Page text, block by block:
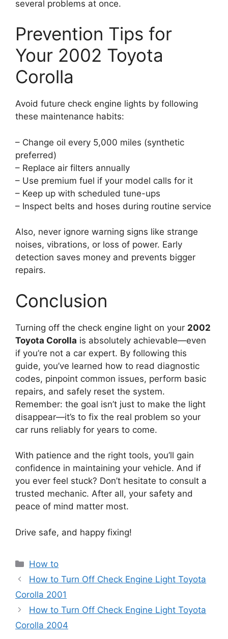
several problems at once.
Prevention Tips for
Your 2002 Toyota
Corolla
Avoid future check engine lights by following
these maintenance habits:
– Change oil every 5,000 miles (synthetic
preferred)
– Replace air filters annually
– Use premium fuel if your model calls for it
– Keep up with scheduled tune-ups
– Inspect belts and hoses during routine service
Also, never ignore warning signs like strange
noises, vibrations, or loss of power. Early
detection saves money and prevents bigger
repairs.
Conclusion
Turning off the check engine light on your 2002
Toyota Corolla is absolutely achievable—even
if you’re not a car expert. By following this
guide, you’ve learned how to read diagnostic
codes, pinpoint common issues, perform basic
repairs, and safely reset the system.
Remember: the goal isn’t just to make the light
disappear—it’s to fix the real problem so your
car runs reliably for years to come.
With patience and the right tools, you’ll gain
confidence in maintaining your vehicle. And if
you ever feel stuck? Don’t hesitate to consult a
trusted mechanic. After all, your safety and
peace of mind matter most.
Drive safe, and happy fixing!
Categories
How to
How to Turn Off Check Engine Light Toyota
Corolla 2001
How to Turn Off Check Engine Light Toyota
Corolla 2004